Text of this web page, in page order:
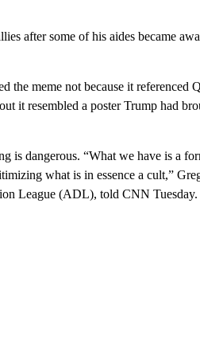
after some of his aides became
the meme not because it referenced
it resembled a poster Trump had
is dangerous. “What we have is a
what is in essence a cult,”
League (ADL), told CNN Tuesday.